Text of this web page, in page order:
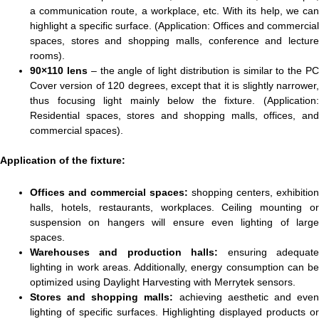
a communication route, a workplace, etc. With its help, we can
highlight a specific surface. (Application: Offices and commercial
spaces, stores and shopping malls, conference and lecture
rooms).
90×110 lens– the angle of light distribution is similar to the PC
Cover version of 120 degrees, except that it is slightly narrower,
thus focusing light mainly below the fixture. (Application:
Residential spaces, stores and shopping malls, offices, and
commercial spaces).
Application of the fixture:
Offices and commercial spaces: shopping centers, exhibition
halls, hotels, restaurants, workplaces. Ceiling mounting or
suspension on hangers will ensure even lighting of large
spaces.
Warehouses and production halls: ensuring adequate
lighting in work areas. Additionally, energy consumption can be
optimized using Daylight Harvesting with Merrytek sensors.
Stores and shopping malls: achieving aesthetic and even
lighting of specific surfaces. Highlighting displayed products or